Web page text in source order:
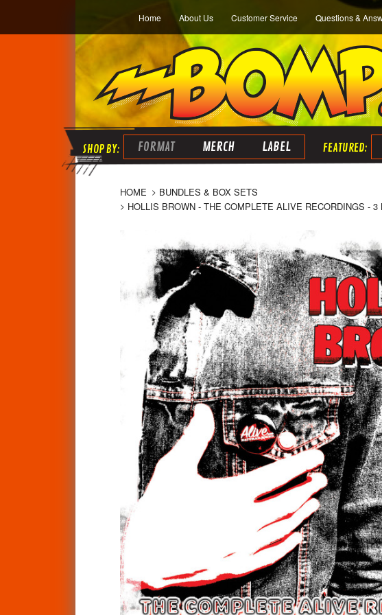
Home About Us Customer Service Questions &
FORMAT MERCH LABEL
HOME
BUNDLES & BOX SETS
HOLLIS BROWN - THE COMPLETE ALIVE RECORDINGS -